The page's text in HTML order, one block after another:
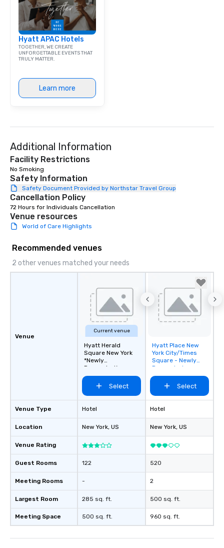
director of the South
was the first 24-hour
York, hence the
never sleeps”.
Hyatt APAC Hotels
TOGETHER, WE CREATE
UNFORGETTABLE EVENTS THAT
TRULY MATTER.
Learn more
Additional Information
Facility Restrictions
No Smoking
Safety Information
Safety Document Provided by Northstar Travel Group
Cancellation Policy
72 Hours for Individuals Cancellation
Venue resources
World of Care Highlights
Recommended venues
2 other venues matched your needs
Venue
Venue Type
Location
Venue Rating
Guest Rooms
Meeting Rooms
Largest Room
Meeting Space
Current venue
Hyatt Herald
Square New York
*Newly
Renovated*
Select
Hotel
New York, US
122
-
285 sq. ft.
500 sq. ft.
Removed from
favorites
Hyatt Place New
York City/Times
Square - Newly
Renovated
Select
Hotel
New York, US
520
2
500 sq. ft.
960 sq. ft.